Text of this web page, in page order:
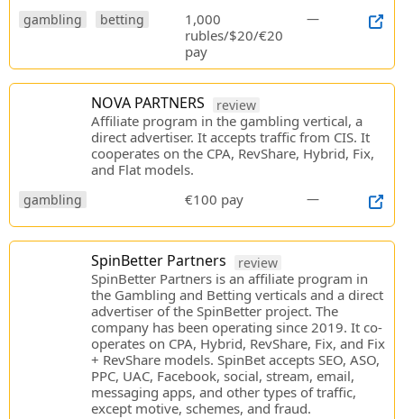
gambling betting
1,000
rubles/$20/€20
pay
—
NOVA PARTNERS review
Affiliate program in the gambling vertical, a
direct advertiser. It accepts traffic from CIS. It
cooperates on the CPA, RevShare, Hybrid, Fix,
and Flat models.
gambling €100 pay —
SpinBetter Partners review
SpinBetter Partners is an affiliate program in
the Gambling and Betting verticals and a direct
advertiser of the SpinBetter project. The
company has been operating since 2019. It co-
operates on CPA, Hybrid, RevShare, Fix, and Fix
+ RevShare models. SpinBet accepts SEO, ASO,
PPC, UAC, Facebook, social, stream, email,
messaging apps, and other types of traffic,
except motive, schemes, and fraud.